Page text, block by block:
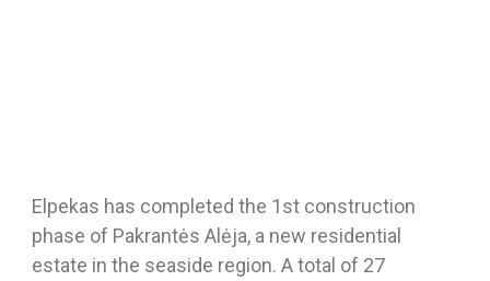
Elpekas has completed the 1st construction
phase of Pakrantės Alėja, a new residential
estate in the seaside region. A total of 27